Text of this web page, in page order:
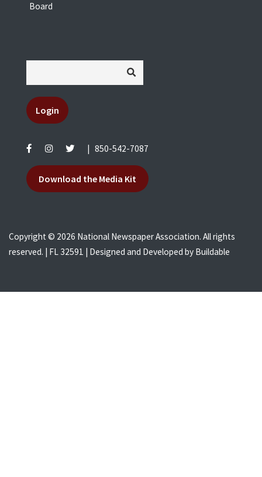
Board
Login
850-542-7087
Download the Media Kit
Copyright © 2026 National Newspaper Association. All rights
reserved. | FL 32591 | Designed and Developed by Buildable